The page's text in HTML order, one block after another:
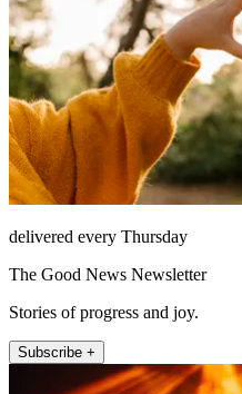
delivered every Thursday
The Good News Newsletter
Stories of progress and joy.
Subscribe +